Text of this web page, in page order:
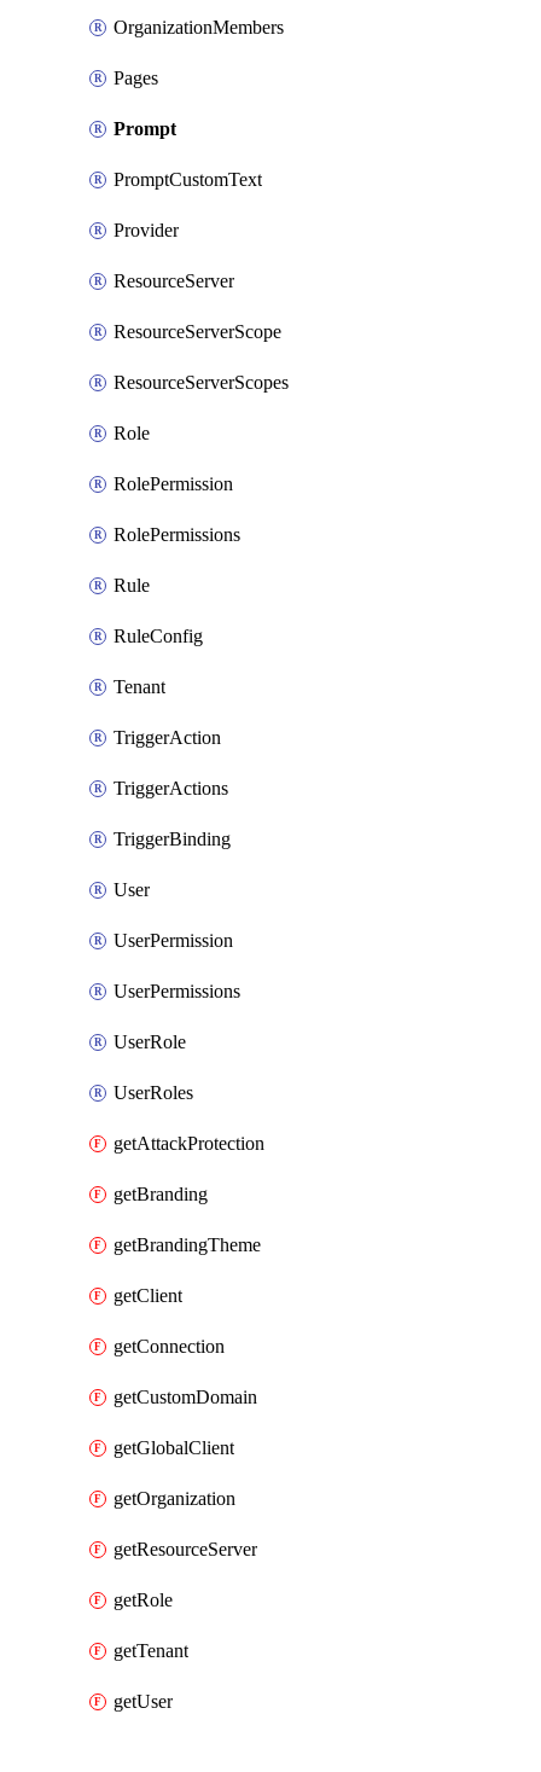
OrganizationMembers
Pages
Prompt
PromptCustomText
Provider
ResourceServer
ResourceServerScope
ResourceServerScopes
Role
RolePermission
RolePermissions
Rule
RuleConfig
Tenant
TriggerAction
TriggerActions
TriggerBinding
User
UserPermission
UserPermissions
UserRole
UserRoles
getAttackProtection
getBranding
getBrandingTheme
getClient
getConnection
getCustomDomain
getGlobalClient
getOrganization
getResourceServer
getRole
getTenant
getUser